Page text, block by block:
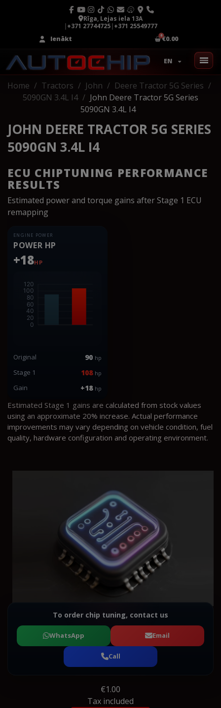
Rīga, Lejas iela 13A
|+371 27744725|+371 25549777
Ienākt
€0.00
EN
Home Tractors John
Deere Tractor 5G Series
5090GN 3.4L I4
John Deere Tractor 5G Series
5090GN 3.4L I4
JOHN DEERE TRACTOR 5G SERIES
5090GN 3.4L I4
ECU CHIPTUNING PERFORMANCE
RESULTS
Estimated power and torque gains after Stage 1 ECU
remapping
ENGINE POWER
POWER HP
+18HP
Original 90 hp
Stage 1 108 hp
Gain +18 hp
Estimated Stage 1 gains are calculated from stock values
using an approximate 20% increase. Actual performance
improvements may vary depending on vehicle condition, fuel
quality, hardware configuration and operating environment.
To order chip tuning, contact us
WhatsApp Email
Call
€1.00
Tax included